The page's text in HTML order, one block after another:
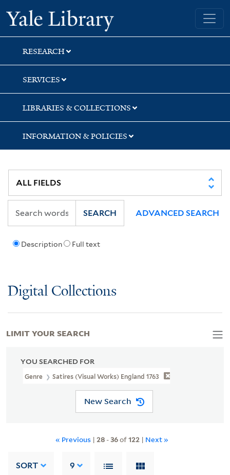
Skip
to
search
Skip
to
main
content
Skip
to
first
result
Yale University Library
RESEARCH
SERVICES
LIBRARIES & COLLECTIONS
INFORMATION & POLICIES
Description Full text
SEARCH ADVANCED SEARCH
Digital Collections
YOU SEARCHED FOR
Genre Satires (Visual Works) England 1763
New Search
« Previous | 28 -36of122 | Next »
SORT 9
LIMIT YOUR SEARCH